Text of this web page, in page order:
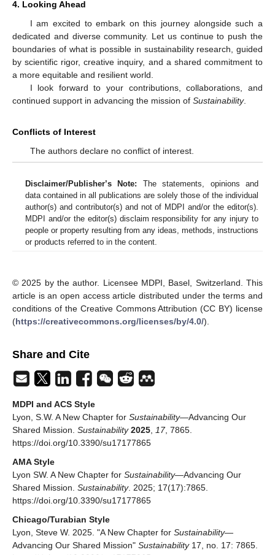
4. Looking Ahead
I am excited to embark on this journey alongside such a
dedicated and diverse community. Let us continue to push the
boundaries of what is possible in sustainability research, guided
by scientific rigor, creative inquiry, and a shared commitment to
a more equitable and resilient world.
I look forward to your contributions, collaborations, and
continued support in advancing the mission of Sustainability.
Conflicts of Interest
The authors declare no conflict of interest.
Disclaimer/Publisher’s Note: The statements, opinions and
data contained in all publications are solely those of the individual
author(s) and contributor(s) and not of MDPI and/or the editor(s).
MDPI and/or the editor(s) disclaim responsibility for any injury to
people or property resulting from any ideas, methods, instructions
or products referred to in the content.
© 2025 by the author. Licensee MDPI, Basel, Switzerland. This
article is an open access article distributed under the terms and
conditions of the Creative Commons Attribution (CC BY) license
(https://creativecommons.org/licenses/by/4.0/).
Share and Cite
MDPI and ACS Style
Lyon, S.W. A New Chapter for Sustainability—Advancing Our
Shared Mission. Sustainability 2025, 17, 7865.
https://doi.org/10.3390/su17177865
AMA Style
Lyon SW. A New Chapter for Sustainability—Advancing Our
Shared Mission. Sustainability. 2025; 17(17):7865.
https://doi.org/10.3390/su17177865
Chicago/Turabian Style
Lyon, Steve W. 2025. "A New Chapter for Sustainability—
Advancing Our Shared Mission" Sustainability17, no. 17: 7865.